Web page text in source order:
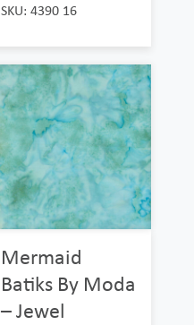
SKU: 4390 16
Mermaid
Batiks By Moda
– Jewel